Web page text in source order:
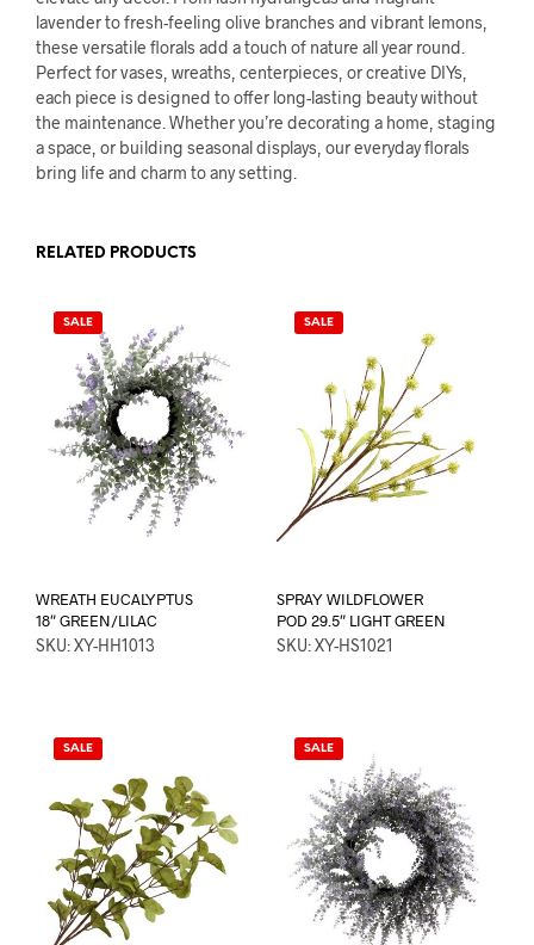
lavender to fresh-feeling olive branches and vibrant lemons,
these versatile florals add a touch of nature all year round.
Perfect for vases, wreaths, centerpieces, or creative DIYs,
each piece is designed to offer long-lasting beauty without
the maintenance. Whether you’re decorating a home, staging
a space, or building seasonal displays, our everyday florals
bring life and charm to any setting.
RELATED PRODUCTS
SALE
WREATH EUCALYPTUS
18″ GREEN/LILAC
SKU: XY-HH1013
SALE
SPRAY WILDFLOWER
POD 29.5″ LIGHT GREEN
SKU: XY-HS1021
SALE SALE